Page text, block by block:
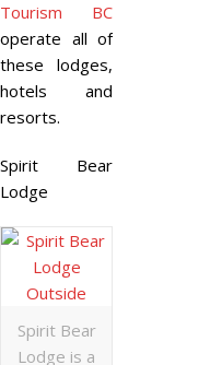
Tourism BC
operate all of
these lodges,
hotels and
resorts.
Spirit Bear
Lodge
Spirit Bear
Lodge is a